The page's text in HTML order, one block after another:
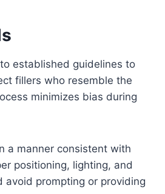
established guidelines to
fillers who resemble the
minimizes bias during
a manner consistent with
positioning, lighting, and
prompting or providing